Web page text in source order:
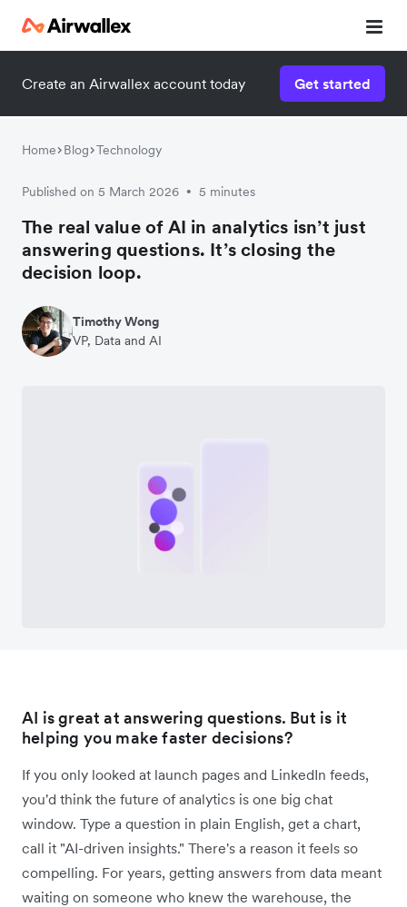
Create an Airwallex account today Get started
Home Blog Technology
Published on 5 March 2026 • 5 minutes
The real value of AI in analytics isn’t just
answering questions. It’s closing the
decision loop.
Timothy Wong
VP, Data and AI
AI is great at answering questions. But is it
helping you make faster decisions?
If you only looked at launch pages and LinkedIn feeds,
you'd think the future of analytics is one big chat
window. Type a question in plain English, get a chart,
call it "AI-driven insights." There's a reason it feels so
compelling. For years, getting answers from data meant
waiting on someone who knew the warehouse, the